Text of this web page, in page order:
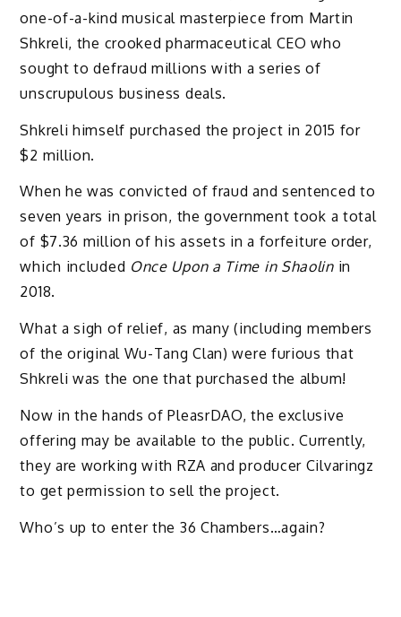
one-of-a-kind musical masterpiece from Martin
Shkreli, the crooked pharmaceutical CEO who
sought to defraud millions with a series of
unscrupulous business deals.
Shkreli himself purchased the project in 2015 for
$2 million.
When he was convicted of fraud and sentenced to
seven years in prison, the government took a total
of $7.36 million of his assets in a forfeiture order,
which included Once Upon a Time in Shaolinin
2018.
What a sigh of relief, as many (including members
of the original Wu-Tang Clan) were furious that
Shkreli was the one that purchased the album!
Now in the hands of PleasrDAO, the exclusive
offering may be available to the public. Currently,
they are working with RZA and producer Cilvaringz
to get permission to sell the project.
Who’s up to enter the 36 Chambers…again?